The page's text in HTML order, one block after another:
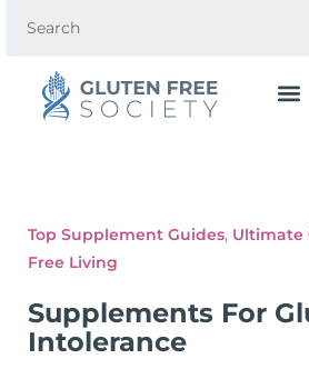
Top Supplement Guides, Ultimate
Free Living
Supplements For
Intolerance